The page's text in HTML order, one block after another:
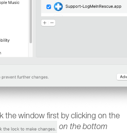
the window first by clicking on the
on the bottom